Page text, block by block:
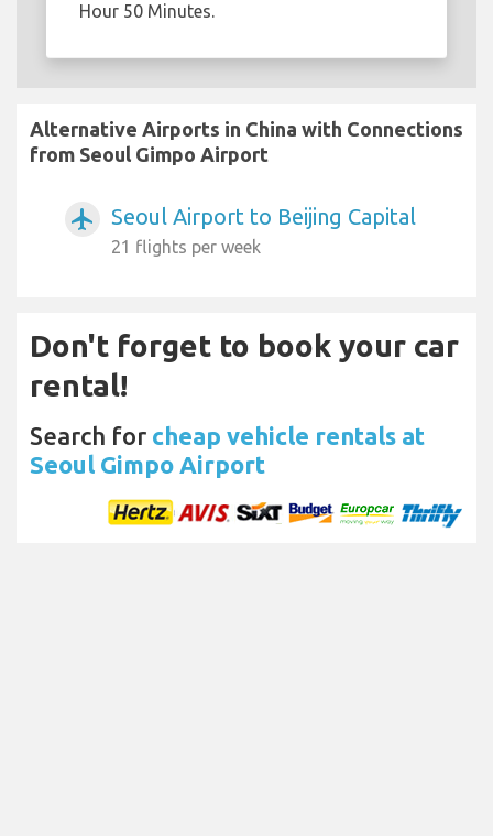
Hour 50 Minutes.
Alternative Airports in China with Connections
from Seoul Gimpo Airport
airplanemode_active Seoul Airport to Beijing Capital
21 flights per week
Don't forget to book your car
rental!
Search for cheap vehicle rentals at
Seoul Gimpo Airport